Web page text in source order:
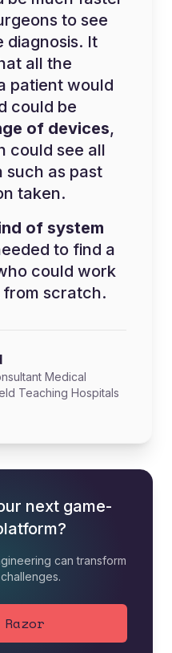
to see
diagnosis. It
all the
patient would
could be
of devices,
could see all
such as past
taken.
of system
to find a
could work
scratch.
Medical
Teaching Hospitals
next game-
can transform